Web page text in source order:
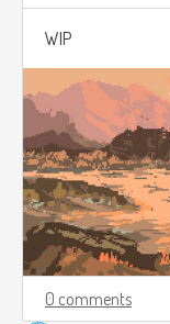
WIP
0 comments